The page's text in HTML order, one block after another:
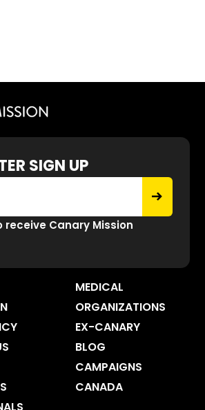
SIGN UP
receive Canary Mission
MEDICAL
ORGANIZATIONS
EX-CANARY
BLOG
CAMPAIGNS
CANADA